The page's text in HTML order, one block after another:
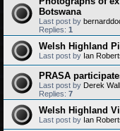
Botswana
Last post by
Replies: 1
Welsh Highland
Last post by Ian
PRASA
Last post by Derek
Replies: 7
Welsh Highland
Last post by Ian